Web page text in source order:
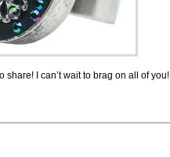
I can’t wait to brag on all of you!